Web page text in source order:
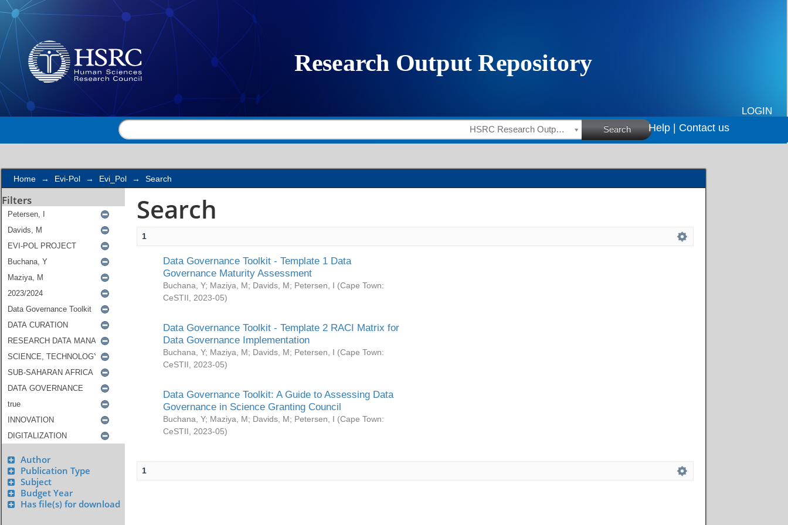
Search
LOGIN
HSRC Research Outputs Search Help | Contact us
Home → Evi-Pol → Evi_Pol → Search
Filters
Author
Publication Type
Subject
Budget Year
Has file(s) for download
Search
1
Data Governance Toolkit - Template 1 Data
Governance Maturity Assessment
Buchana, Y; Maziya, M; Davids, M; Petersen, I (Cape Town:
CeSTII
2023-05)
Data Governance Toolkit - Template 2 RACI Matrix for
Data Governance Implementation
Buchana, Y; Maziya, M; Davids, M; Petersen, I (Cape Town:
CeSTII
2023-05)
Data Governance Toolkit: A Guide to Assessing Data
Governance in Science Granting Council
Buchana, Y; Maziya, M; Davids, M; Petersen, I (Cape Town:
CeSTII
2023-05)
1